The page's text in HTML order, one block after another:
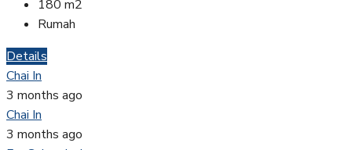
180 m2
Rumah
Details
Chai In
3 months ago
Chai In
3 months ago